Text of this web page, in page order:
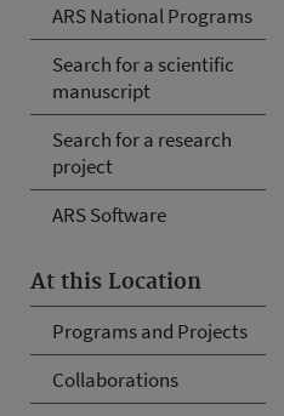
ARS National Programs
Search for a scientific
manuscript
Search for a research
project
ARS Software
At this Location
Programs and Projects
Collaborations